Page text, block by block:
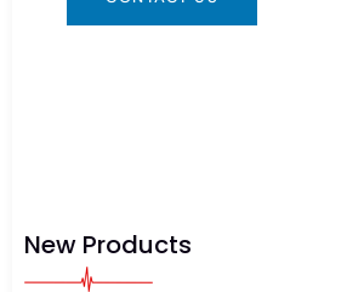
New Products